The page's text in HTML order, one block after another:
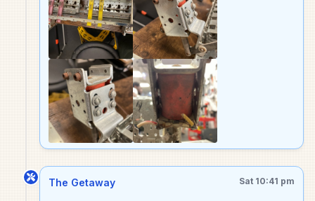
The Getaway Sat 10:41 pm